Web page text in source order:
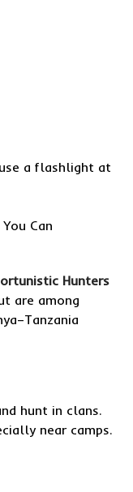
a flashlight at
Hunters
are among
hunt in clans.
near camps.